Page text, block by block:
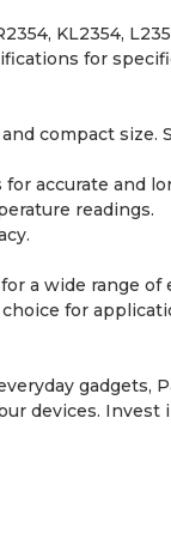
KL2354,
for
compact size.
accurate and
readings.
a wide range
for
gadgets,
devices. Invest